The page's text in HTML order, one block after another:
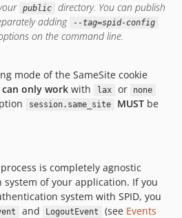
public
directory. You can publish
adding
--tag=spid-config
on the command line.
mode of the SameSite cookie
can only work with lax or none
session.same_site MUSTbe
is completely agnostic
of your application. If you
system with SPID, you
and LogoutEvent (see Events